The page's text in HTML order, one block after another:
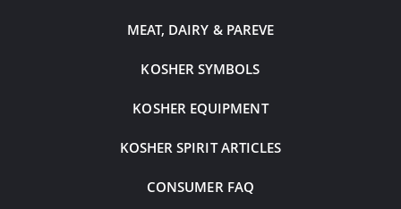
MEAT, DAIRY & PAREVE
KOSHER SYMBOLS
KOSHER EQUIPMENT
KOSHER SPIRIT ARTICLES
CONSUMER FAQ